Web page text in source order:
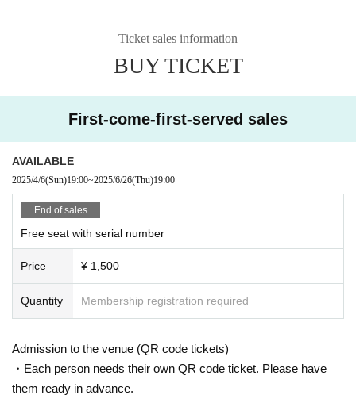
Ticket sales information
BUY TICKET
First-come-first-served sales
AVAILABLE
2025/4/6(Sun)19:00~2025/6/26(Thu)19:00
End of sales
Free seat with serial number
Price ¥ 1,500
Quantity Membership registration required
Admission to the venue (QR code tickets)
・Each person needs their own QR code ticket. Please have
them ready in advance.